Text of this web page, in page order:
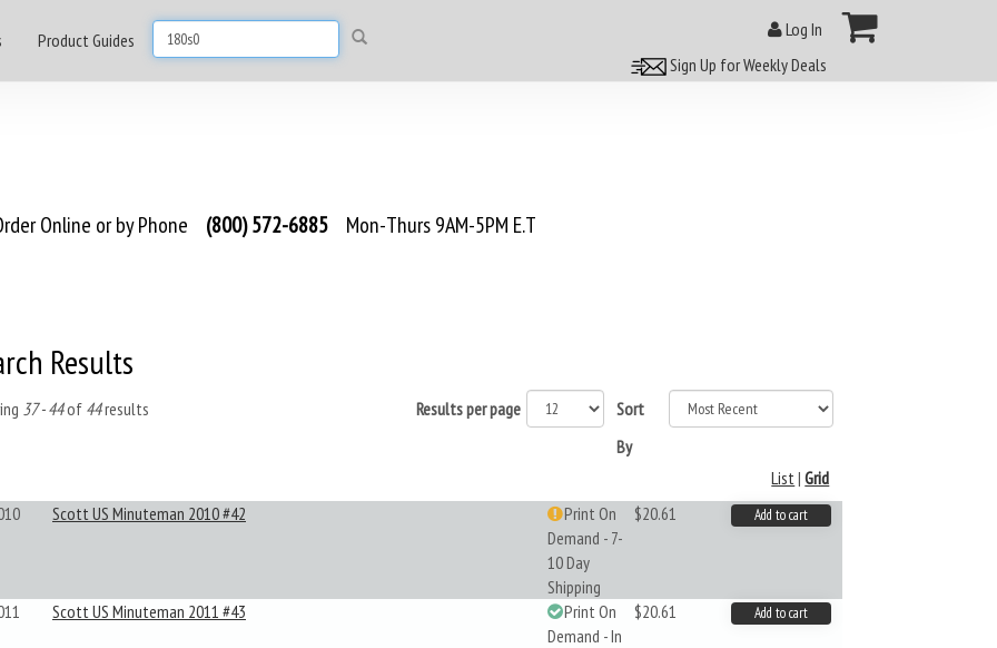
Product Guides
Log In
Sign Up for Weekly Deals
Online or by Phone (800) 572-6885 Mon-Thurs 9AM-5PM E.T
Results
37 - 44of 44results Results per page
Sort
By
List|Grid
Scott US Minuteman 2010 #42
Print On
Demand - 7-
10 Day
Shipping
$20.61 Add to cart
Scott US Minuteman 2011 #43
Print On
Demand - In
$20.61 Add to cart